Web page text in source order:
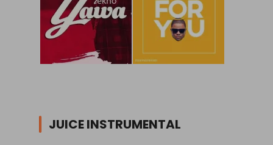
JUICE INSTRUMENTAL